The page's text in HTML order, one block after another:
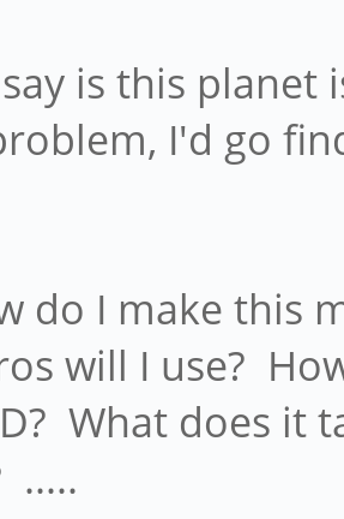
is this
I'd go
do I make this
will I use?
What does it
.....